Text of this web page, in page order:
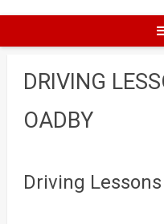
DRIVING
OADBY
Driving